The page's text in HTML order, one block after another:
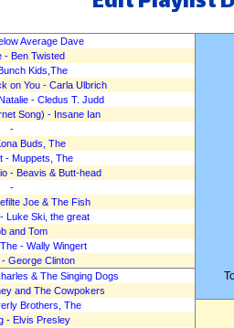
Average Dave
- Ben Twisted
Kids,The
on You - Carla Ulbrich
- Cledus T. Judd
Song) - Insane Ian
-
Buds, The
- Muppets, The
- Beavis & Butt-head
-
Joe & The Fish
Luke Ski, the great
and Tom
- Wally Wingert
George Clinton
& The Singing Dogs
and The Cowpokers
Brothers, The
- Elvis Presley